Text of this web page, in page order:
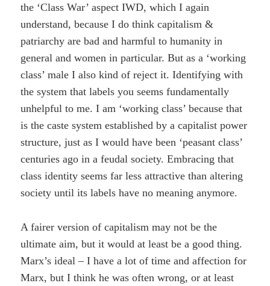
the ‘Class War’ aspect IWD, which I again
understand, because I do think capitalism &
patriarchy are bad and harmful to humanity in
general and women in particular. But as a ‘working
class’ male I also kind of reject it. Identifying with
the system that labels you seems fundamentally
unhelpful to me. I am ‘working class’ because that
is the caste system established by a capitalist power
structure, just as I would have been ‘peasant class’
centuries ago in a feudal society. Embracing that
class identity seems far less attractive than altering
society until its labels have no meaning anymore.
A fairer version of capitalism may not be the
ultimate aim, but it would at least be a good thing.
Marx’s ideal – I have a lot of time and affection for
Marx, but I think he was often wrong, or at least